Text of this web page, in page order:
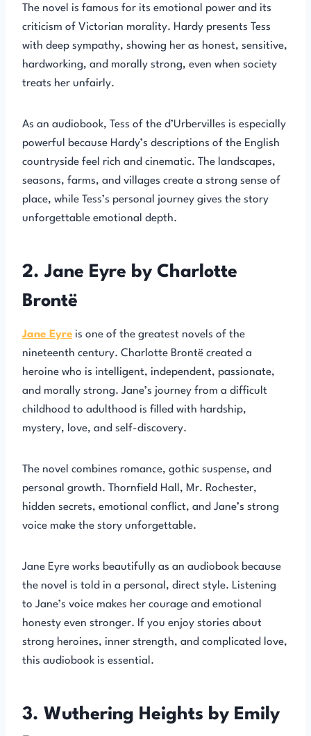
The novel is famous for its emotional power and its
criticism of Victorian morality. Hardy presents Tess
with deep sympathy, showing her as honest, sensitive,
hardworking, and morally strong, even when society
treats her unfairly.
As an audiobook, Tess of the d’Urbervilles is especially
powerful because Hardy’s descriptions of the English
countryside feel rich and cinematic. The landscapes,
seasons, farms, and villages create a strong sense of
place, while Tess’s personal journey gives the story
unforgettable emotional depth.
2. Jane Eyre by Charlotte
Brontë
Jane Eyre is one of the greatest novels of the
nineteenth century. Charlotte Brontë created a
heroine who is intelligent, independent, passionate,
and morally strong. Jane’s journey from a difficult
childhood to adulthood is filled with hardship,
mystery, love, and self-discovery.
The novel combines romance, gothic suspense, and
personal growth. Thornfield Hall, Mr. Rochester,
hidden secrets, emotional conflict, and Jane’s strong
voice make the story unforgettable.
Jane Eyre works beautifully as an audiobook because
the novel is told in a personal, direct style. Listening
to Jane’s voice makes her courage and emotional
honesty even stronger. If you enjoy stories about
strong heroines, inner strength, and complicated love,
this audiobook is essential.
3. Wuthering Heights by Emily